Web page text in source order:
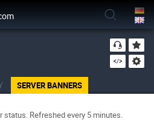
SERVER BANNERS
Refreshed every 5 minutes.